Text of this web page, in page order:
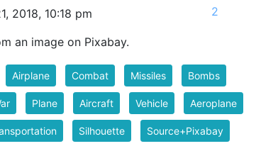
2018, 10:18 pm
an image on Pixabay.
2
Airplane Combat Missiles Bombs
Plane Aircraft Vehicle Aeroplane
Silhouette Source+Pixabay